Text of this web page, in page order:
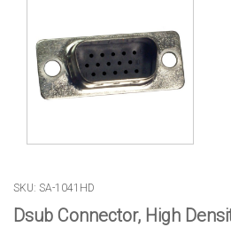
SKU: SA-1041HD
Dsub Connector, High